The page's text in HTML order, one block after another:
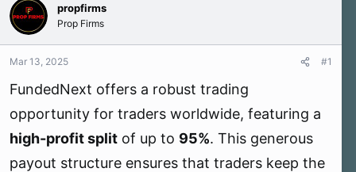
a
d
s
a
t
r
t
d
propfirms
Prop Firms
Mar 13, 2025 #1
FundedNext offers a robust trading
opportunity for traders worldwide, featuring a
high-profit split of up to 95%. This generous
payout structure ensures that traders keep the